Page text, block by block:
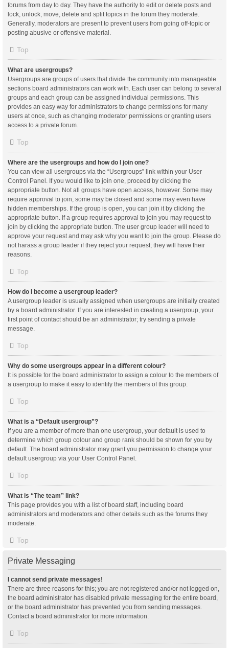
forums from day to day. They have the authority to edit or delete posts and
lock, unlock, move, delete and split topics in the forum they moderate.
Generally, moderators are present to prevent users from going off-topic or
posting abusive or offensive material.
Top
What are usergroups?
Usergroups are groups of users that divide the community into manageable
sections board administrators can work with. Each user can belong to several
groups and each group can be assigned individual permissions. This
provides an easy way for administrators to change permissions for many
users at once, such as changing moderator permissions or granting users
access to a private forum.
Top
Where are the usergroups and how do I join one?
You can view all usergroups via the “Usergroups” link within your User
Control Panel. If you would like to join one, proceed by clicking the
appropriate button. Not all groups have open access, however. Some may
require approval to join, some may be closed and some may even have
hidden memberships. If the group is open, you can join it by clicking the
appropriate button. If a group requires approval to join you may request to
join by clicking the appropriate button. The user group leader will need to
approve your request and may ask why you want to join the group. Please do
not harass a group leader if they reject your request; they will have their
reasons.
Top
How do I become a usergroup leader?
A usergroup leader is usually assigned when usergroups are initially created
by a board administrator. If you are interested in creating a usergroup, your
first point of contact should be an administrator; try sending a private
message.
Top
Why do some usergroups appear in a different colour?
It is possible for the board administrator to assign a colour to the members of
a usergroup to make it easy to identify the members of this group.
Top
What is a “Default usergroup”?
If you are a member of more than one usergroup, your default is used to
determine which group colour and group rank should be shown for you by
default. The board administrator may grant you permission to change your
default usergroup via your User Control Panel.
Top
What is “The team” link?
This page provides you with a list of board staff, including board
administrators and moderators and other details such as the forums they
moderate.
Top
Private Messaging
I cannot send private messages!
There are three reasons for this; you are not registered and/or not logged on,
the board administrator has disabled private messaging for the entire board,
or the board administrator has prevented you from sending messages.
Contact a board administrator for more information.
Top